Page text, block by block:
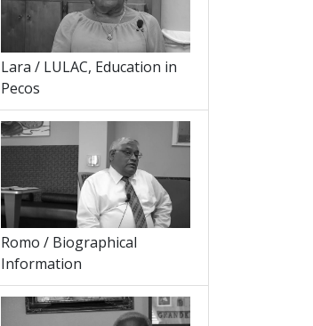
Lara / LULAC, Education in
Pecos
Romo / Biographical
Information